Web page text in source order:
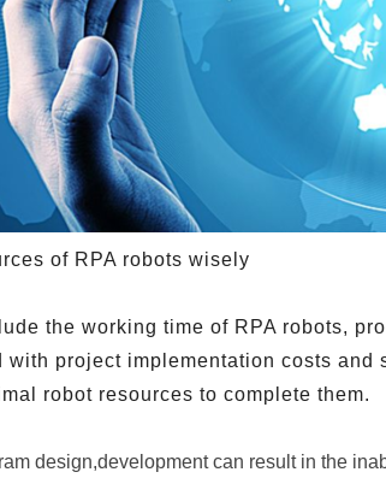
of RPA robots wisely
the working time of RPA robots,
project implementation costs
robot resources to complete them.
design,development can result in the